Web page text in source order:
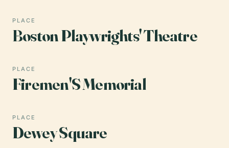
PLACE
Boston Playwrights' Theatre
PLACE
Firemen'S Memorial
PLACE
Dewey Square